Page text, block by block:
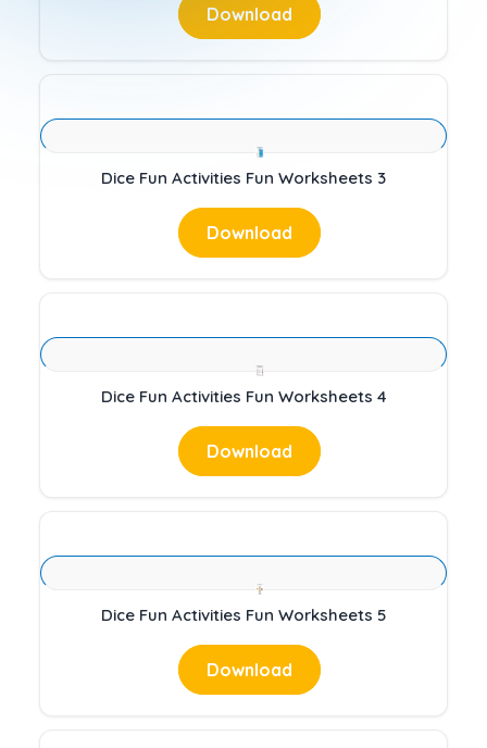
Download
Dice Fun Activities Fun Worksheets 3
Download
Dice Fun Activities Fun Worksheets 4
Download
Dice Fun Activities Fun Worksheets 5
Download